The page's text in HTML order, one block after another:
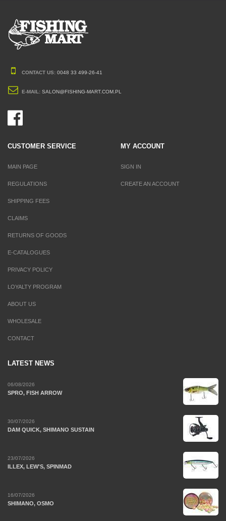
CONTACT US: 0048 33 499-26-41
E-MAIL: SALON@FISHING-MART.COM.PL
CUSTOMER SERVICE
MAIN PAGE
REGULATIONS
SHIPPING FEES
CLAIMS
RETURNS OF GOODS
E-CATALOGUES
PRIVACY POLICY
LOYALTY PROGRAM
ABOUT US
WHOLESALE
CONTACT
MY ACCOUNT
SIGN IN
CREATE AN ACCOUNT
LATEST NEWS
06/08/2026
SPRO, FISH ARROW
30/07/2026
DAM QUICK, SHIMANO SUSTAIN
23/07/2026
ILLEX, LEW'S, SPINMAD
16/07/2026
SHIMANO, OSMO